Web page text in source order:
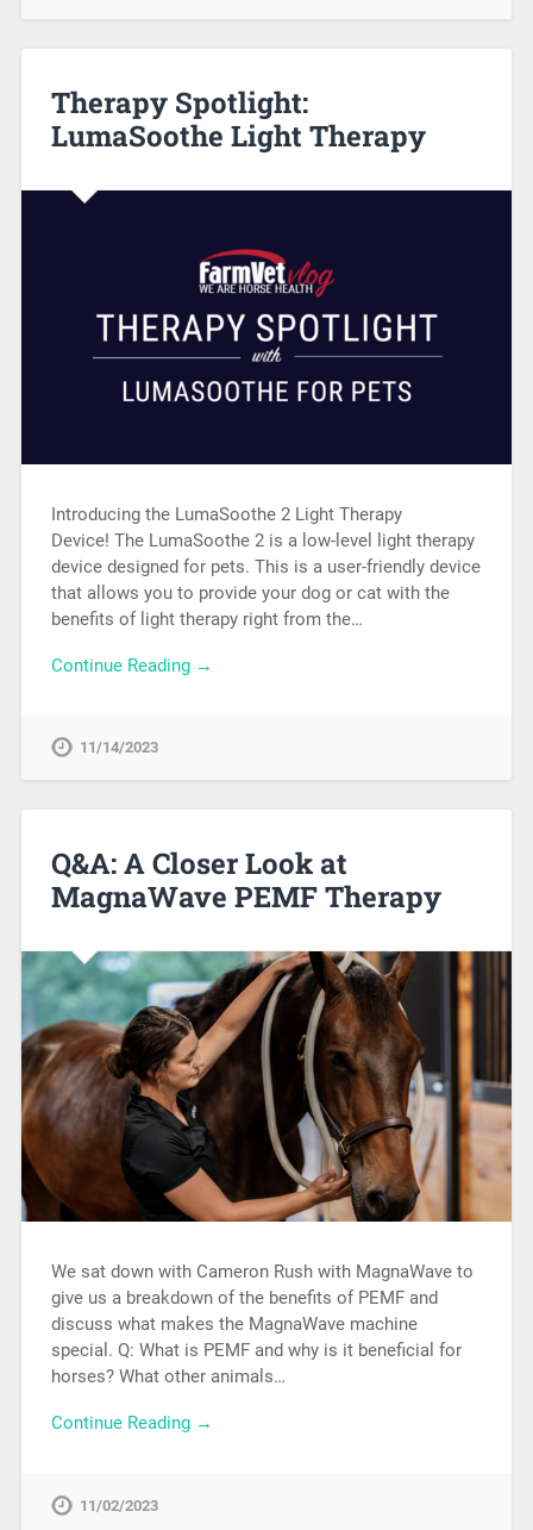
Therapy Spotlight:
LumaSoothe Light Therapy
Introducing the LumaSoothe 2 Light Therapy
Device! The LumaSoothe 2 is a low-level light therapy
device designed for pets. This is a user-friendly device
that allows you to provide your dog or cat with the
benefits of light therapy right from the…
Continue Reading →
11/14/2023
Q&A: A Closer Look at
MagnaWave PEMF Therapy
We sat down with Cameron Rush with MagnaWave to
give us a breakdown of the benefits of PEMF and
discuss what makes the MagnaWave machine
special. Q: What is PEMF and why is it beneficial for
horses? What other animals…
Continue Reading →
11/02/2023